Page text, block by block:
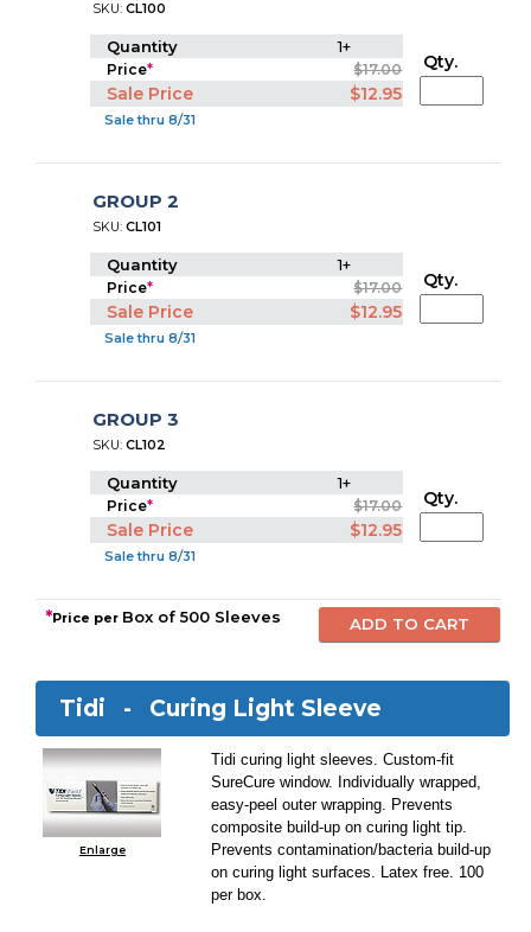
SKU:CL100
Quantity 1+
Price* $17.00
Sale Price $12.95
Sale thru 8/31
Qty.
GROUP 2
SKU:CL101
Quantity 1+
Price* $17.00
Sale Price $12.95
Sale thru 8/31
Qty.
GROUP 3
SKU:CL102
Quantity 1+
Price* $17.00
Sale Price $12.95
Sale thru 8/31
Qty.
*Price per Box of 500 Sleeves
Tidi - Curing Light Sleeve
Enlarge
Tidi curing light sleeves. Custom-fit
SureCure window. Individually wrapped,
easy-peel outer wrapping. Prevents
composite build-up on curing light tip.
Prevents contamination/bacteria build-up
on curing light surfaces. Latex free. 100
per box.